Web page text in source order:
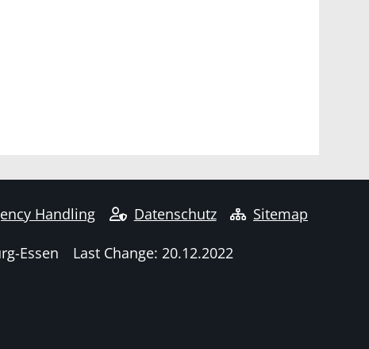
Handling Datenschutz Sitemap
Essen Last Change: 20.12.2022